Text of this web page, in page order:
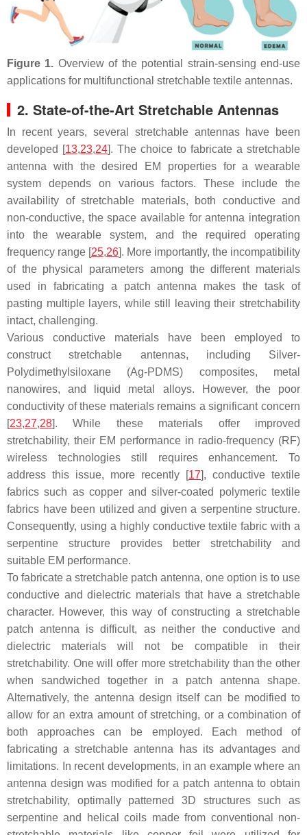
Figure 1. Overview of the potential strain-sensing end-use
applications for multifunctional stretchable textile antennas.
2. State-of-the-Art Stretchable Antennas
In recent years, several stretchable antennas have been
developed [13,23,24]. The choice to fabricate a stretchable
antenna with the desired EM properties for a wearable
system depends on various factors. These include the
availability of stretchable materials, both conductive and
non-conductive, the space available for antenna integration
into the wearable system, and the required operating
frequency range [25,26]. More importantly, the incompatibility
of the physical parameters among the different materials
used in fabricating a patch antenna makes the task of
pasting multiple layers, while still leaving their stretchability
intact, challenging.
Various conductive materials have been employed to
construct stretchable antennas, including Silver-
Polydimethylsiloxane (Ag-PDMS) composites, metal
nanowires, and liquid metal alloys. However, the poor
conductivity of these materials remains a significant concern
[23,27,28]. While these materials offer improved
stretchability, their EM performance in radio-frequency (RF)
wireless technologies still requires enhancement. To
address this issue, more recently [17], conductive textile
fabrics such as copper and silver-coated polymeric textile
fabrics have been utilized and given a serpentine structure.
Consequently, using a highly conductive textile fabric with a
serpentine structure provides better stretchability and
suitable EM performance.
To fabricate a stretchable patch antenna, one option is to use
conductive and dielectric materials that have a stretchable
character. However, this way of constructing a stretchable
patch antenna is difficult, as neither the conductive and
dielectric materials will not be compatible in their
stretchability. One will offer more stretchability than the other
when sandwiched together in a patch antenna shape.
Alternatively, the antenna design itself can be modified to
allow for an extra amount of stretching, or a combination of
both approaches can be employed. Each method of
fabricating a stretchable antenna has its advantages and
limitations. In recent developments, in an example where an
antenna design was modified for a patch antenna to obtain
stretchability, optimally patterned 3D structures such as
serpentine and helical coils made from conventional non-